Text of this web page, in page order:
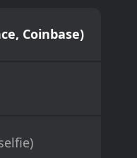
Coinbase)